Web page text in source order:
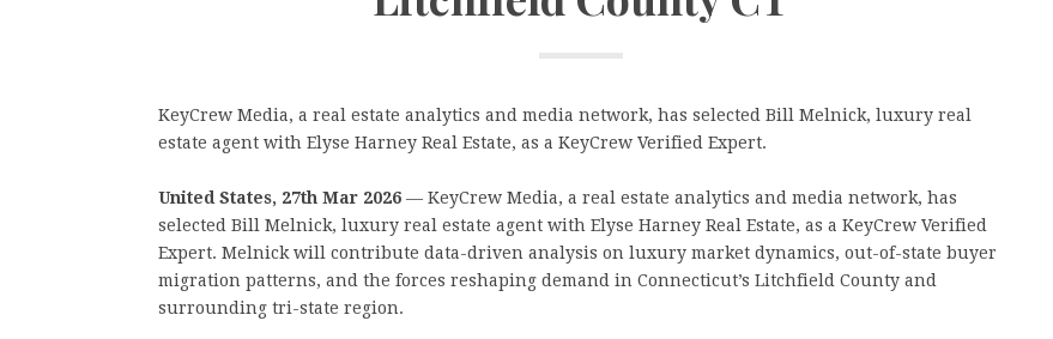
KeyCrew Media, a real estate analytics and media network, has selected Bill Melnick, luxury real
estate agent with Elyse Harney Real Estate, as a KeyCrew Verified Expert.
United States, 27th Mar 2026 — KeyCrew Media, a real estate analytics and media network, has
selected Bill Melnick, luxury real estate agent with Elyse Harney Real Estate, as a KeyCrew Verified
Expert. Melnick will contribute data-driven analysis on luxury market dynamics, out-of-state buyer
migration patterns, and the forces reshaping demand in Connecticut’s Litchfield County and
surrounding tri-state region.